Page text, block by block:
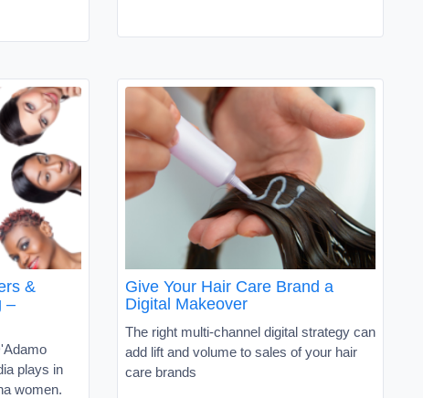
&
–
plays in
women.
Give Your Hair Care Brand a
Digital Makeover
The right multi-channel digital strategy can
add lift and volume to sales of your hair
care brands